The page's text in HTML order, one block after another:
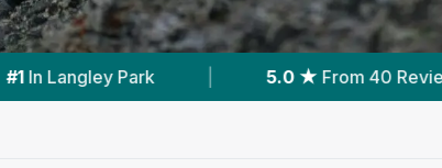
From 40 Reviews Vet Practices Tracked